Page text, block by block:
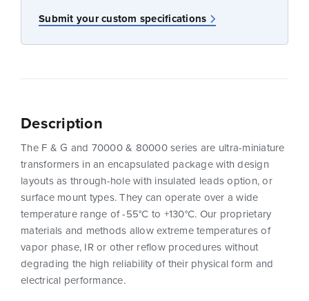
Submit your custom specifications
Description
The F & G and 70000 & 80000 series are ultra-miniature
transformers in an encapsulated package with design
layouts as through-hole with insulated leads option, or
surface mount types. They can operate over a wide
temperature range of -55°C to +130°C. Our proprietary
materials and methods allow extreme temperatures of
vapor phase, IR or other reflow procedures without
degrading the high reliability of their physical form and
electrical performance.